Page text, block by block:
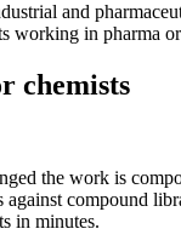
and
working in pharma
chemists
the work is
against compound
in minutes.